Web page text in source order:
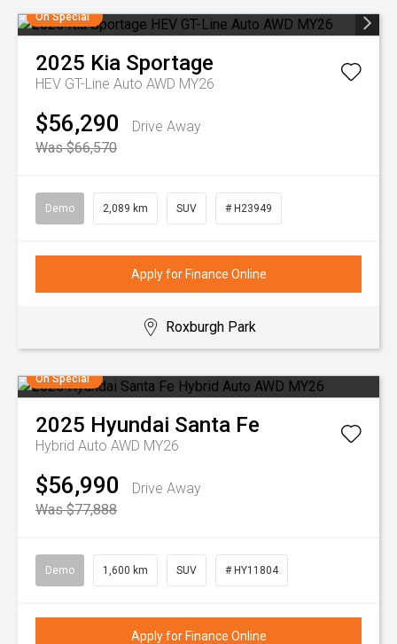
On Special
2025 Kia Sportage
HEV GT-Line Auto AWD MY26
$56,290
Drive Away
Was $66,570
Demo 2,089 km SUV # H23949
Apply for Finance Online
Roxburgh Park
On Special
2025 Hyundai Santa Fe
Hybrid Auto AWD MY26
$56,990
Drive Away
Was $77,888
Demo 1,600 km SUV # HY11804
Apply for Finance Online